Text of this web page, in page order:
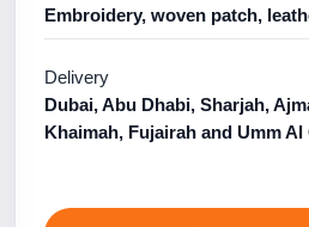
Embroidery, woven patch,
Delivery
Dubai, Abu Dhabi, Sharjah,
Khaimah, Fujairah and Umm Al